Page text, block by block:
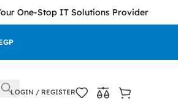
IT Solutions Provider
LOGIN / REGISTER